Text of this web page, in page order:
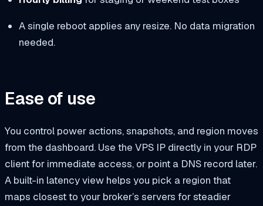
A single reboot applies any resize. No data migration
needed.
Ease of use
You control power actions, snapshots, and region moves
from the dashboard. Use the VPS IP directly in your RDP
client for immediate access, or point a DNS record later.
A built-in latency view helps you pick a region that
maps closest to your broker’s servers for steadier